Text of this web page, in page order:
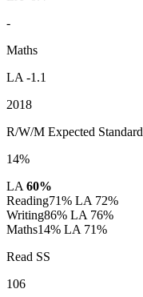
-
Maths
LA -1.1
2018
R/W/M Expected Standard
14%
LA 60%
Reading71% LA 72%
Writing86% LA 76%
Maths14% LA 71%
Read SS
106